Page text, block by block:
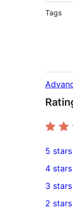
Tags
2
5-
star
reviews
5 stars
4-
star
4 stars
1
3-
3 stars
2 stars